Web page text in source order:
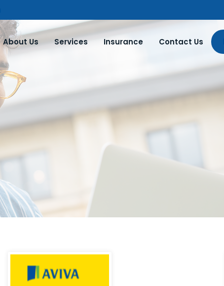
About Us Services Insurance Contact Us